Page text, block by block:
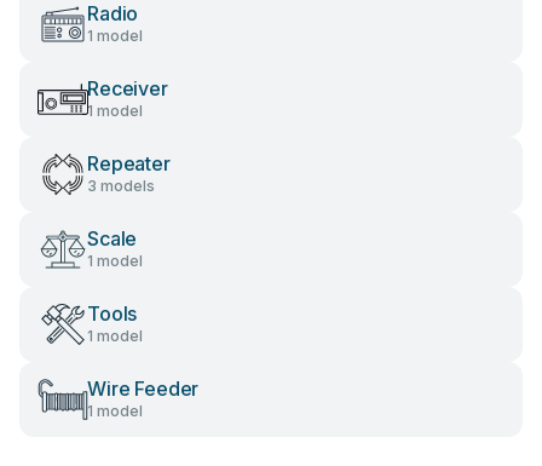
Radio
1 model
Receiver
1 model
Repeater
3 models
Scale
1 model
Tools
1 model
Wire Feeder
1 model